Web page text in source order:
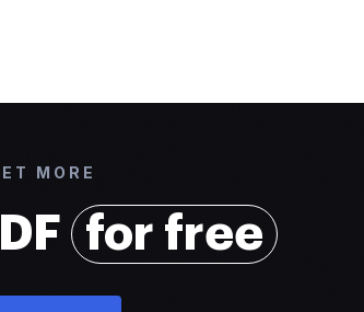
MORE
for free